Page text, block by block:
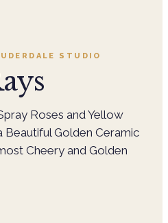
STUDIO
Roses and Yellow
Beautiful Golden Ceramic
Cheery and Golden